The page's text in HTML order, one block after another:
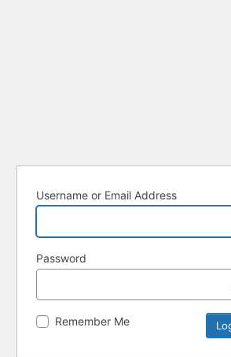
Username or Email Address
Password
Remember Me